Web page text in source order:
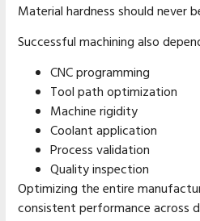
Material hardness should never
Successful machining also
CNC programming
Tool path optimization
Machine rigidity
Coolant application
Process validation
Quality inspection
Optimizing the entire
consistent performance across